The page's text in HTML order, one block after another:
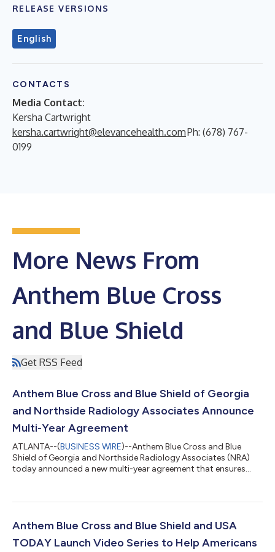
RELEASE VERSIONS
English
CONTACTS
Media Contact:
Kersha Cartwright
kersha.cartwright@elevancehealth.comPh: (678) 767-
0199
More News From
Anthem Blue Cross
and Blue Shield
Get RSS Feed
Anthem Blue Cross and Blue Shield of Georgia
and Northside Radiology Associates Announce
Multi-Year Agreement
ATLANTA--(BUSINESS WIRE)--Anthem Blue Cross and Blue
Shield of Georgia and Northside Radiology Associates (NRA)
today announced a new multi-year agreement that ensures
interventional radiology services across Georgia. The
partnership and shared commitment to delivering high-quality,
Anthem Blue Cross and Blue Shield and USA
TODAY Launch Video Series to Help Americans